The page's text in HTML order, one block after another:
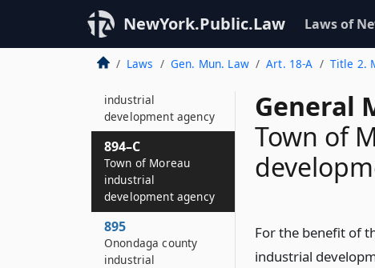
NewYork.Public.Law Laws of
Laws Gen. Mun. Law Art. 18-A Title 2.
General
Town of
For the benefit of
industrial
industrial
development agency
893–C
industrial
development agency
894–C
Town of Moreau
industrial
development agency
895
Onondaga county
industrial